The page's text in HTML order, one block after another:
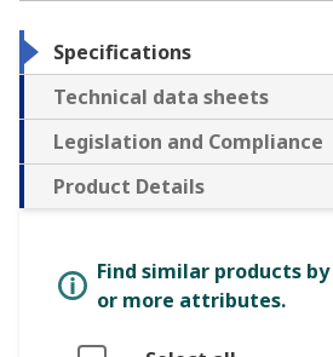
Specifications
Technical data sheets
Legislation and Compliance
Product Details
Find similar products
or more attributes.